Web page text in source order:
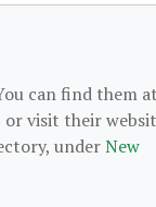
can find them
or visit their
underNew